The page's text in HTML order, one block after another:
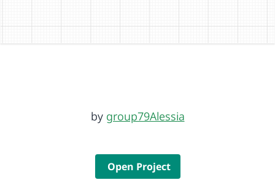
by group79Alessia
Open Project